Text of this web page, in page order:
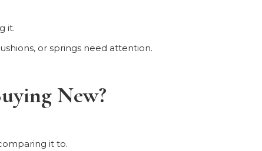
it.
or springs need attention.
New?
it to.